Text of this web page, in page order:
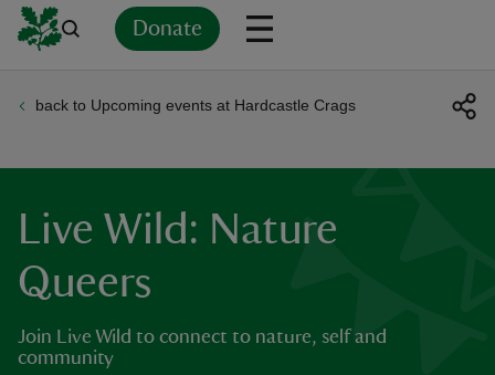
Donate
back to Upcoming events at Hardcastle Crags
Live Wild: Nature
Queers
Join Live Wild to connect to nature, self and
community